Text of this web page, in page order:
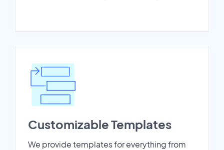
Customizable Templates
We provide templates for everything from